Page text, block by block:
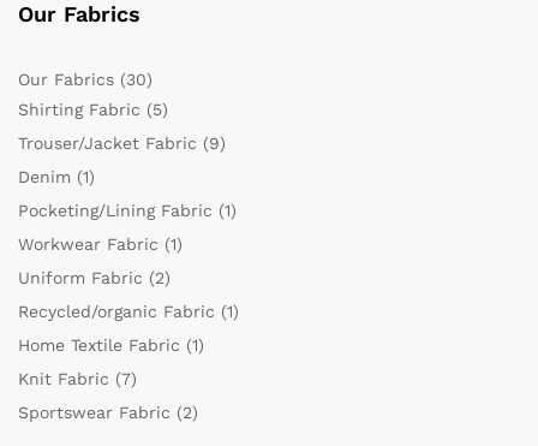
Our Fabrics
Our Fabrics (30)
Shirting Fabric (5)
Trouser/Jacket Fabric (9)
Denim (1)
Pocketing/Lining Fabric (1)
Workwear Fabric (1)
Uniform Fabric (2)
Recycled/organic Fabric (1)
Home Textile Fabric (1)
Knit Fabric (7)
Sportswear Fabric (2)